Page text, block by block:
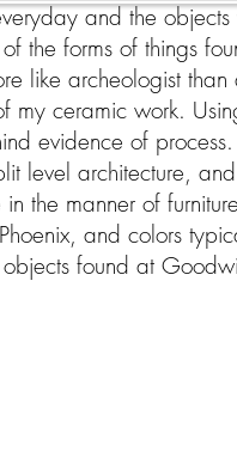
and the
the forms of things
like archeologist
my ceramic work.
evidence of
level architecture,
the manner of
and colors
objects found at